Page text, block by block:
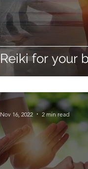
Reiki for your
Nov 16, 2022 2 min read